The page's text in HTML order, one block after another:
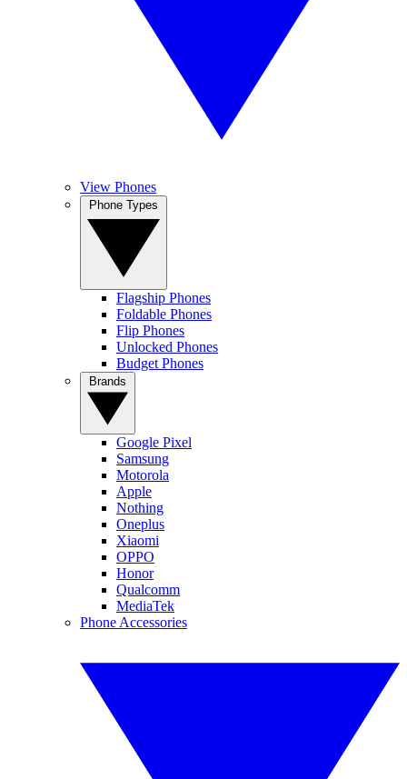
View Phones
Flagship Phones
Foldable Phones
Flip Phones
Unlocked Phones
Budget Phones
Google Pixel
Samsung
Motorola
Apple
Nothing
Oneplus
Xiaomi
OPPO
Honor
Qualcomm
MediaTek
Phone Accessories